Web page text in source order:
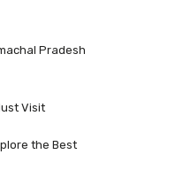
Pradesh
Visit
the Best